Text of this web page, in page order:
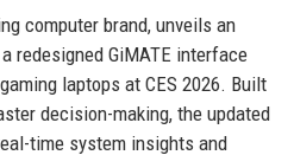
computer brand, unveils an
redesigned GiMATE interface
laptops at CES 2026. Built
decision-making, the updated
time system insights and